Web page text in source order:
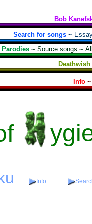
Bob
Search for songs~
Parodies ~ Source songs ~
Info~
Info